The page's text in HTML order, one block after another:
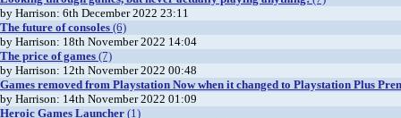
by Harrison: 6th December 2022 23:11
The future of consoles (6)
by Harrison: 18th November 2022 14:04
The price of games (7)
by Harrison: 12th November 2022 00:48
Games removed from Playstation Now when it changed to Playstation Plus
by Harrison: 14th November 2022 01:09
Heroic Games Launcher (1)